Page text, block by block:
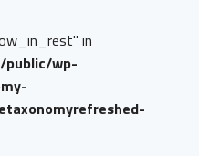
in
wp-